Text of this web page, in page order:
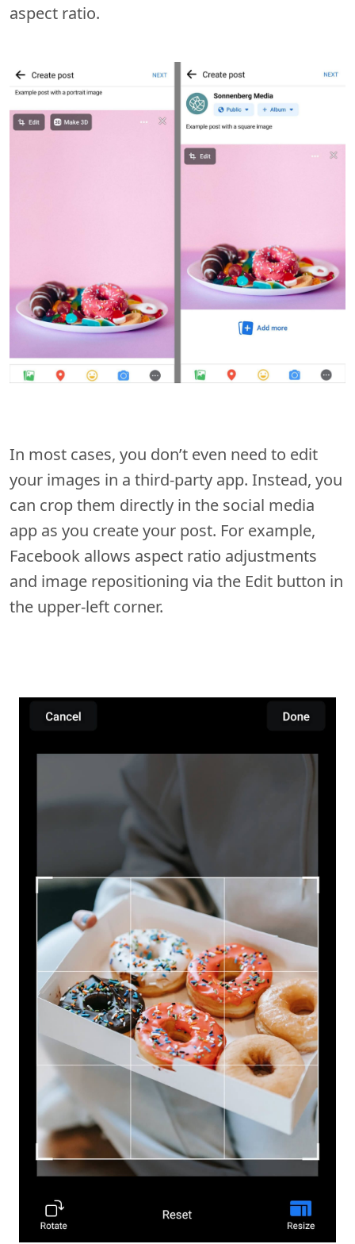
aspect ratio.
In most cases, you don’t even need to edit
your images in a third-party app. Instead, you
can crop them directly in the social media
app as you create your post. For example,
Facebook allows aspect ratio adjustments
and image repositioning via the Edit button in
the upper-left corner.